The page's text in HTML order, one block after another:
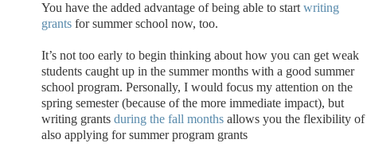
You have the added advantage of being able to start writing
grants for summer school now, too.
It’s not too early to begin thinking about how you can get weak
students caught up in the summer months with a good summer
school program. Personally, I would focus my attention on the
spring semester (because of the more immediate impact), but
writing grants during the fall months allows you the flexibility of
also applying for summer program grants